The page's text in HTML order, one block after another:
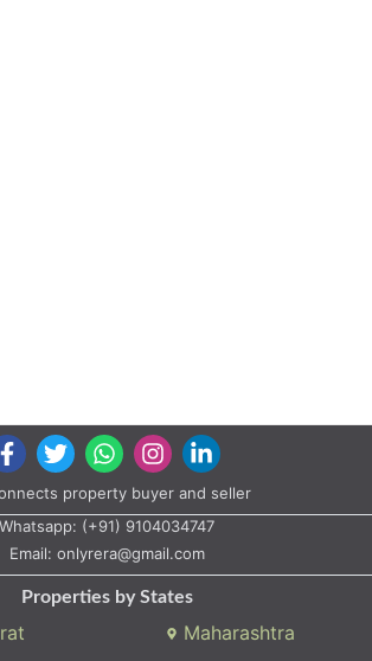
property buyer and seller
Whatsapp: (+91) 9104034747
Email: onlyrera@gmail.com
Properties by States
Maharashtra